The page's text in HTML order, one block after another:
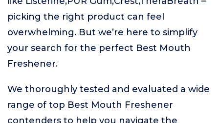
picking the right product can feel
overwhelming. But we’re here to simplify
your search for the perfect Best Mouth
Freshener.
We thoroughly tested and evaluated a wide
range of top Best Mouth Freshener
contenders to help you navigate the